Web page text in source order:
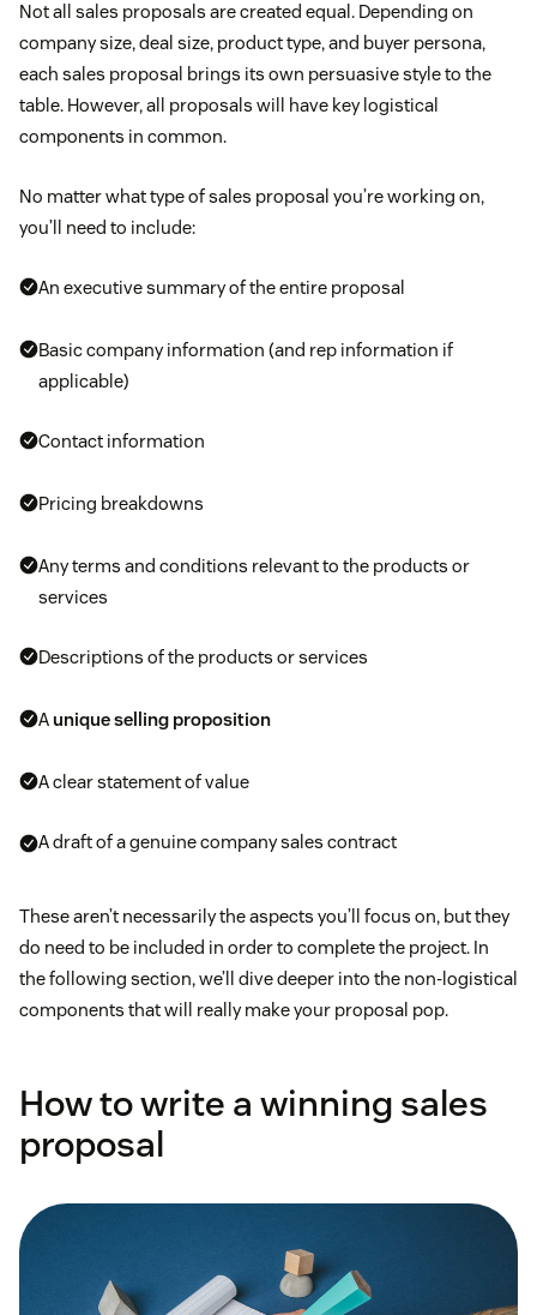
Not all sales proposals are created equal. Depending on
company size, deal size, product type, and buyer persona,
each sales proposal brings its own persuasive style to the
table. However, all proposals will have key logistical
components in common.
No matter what type of sales proposal you’re working on,
you’ll need to include:
An executive summary of the entire proposal
Basic company information (and rep information if
applicable)
Contact information
Pricing breakdowns
Any terms and conditions relevant to the products or
services
Descriptions of the products or services
A unique selling proposition
A clear statement of value
A draft of a genuine company sales contract
These aren’t necessarily the aspects you’ll focus on, but they
do need to be included in order to complete the project. In
the following section, we’ll dive deeper into the non-logistical
components that will really make your proposal pop.
How to write a winning sales
proposal